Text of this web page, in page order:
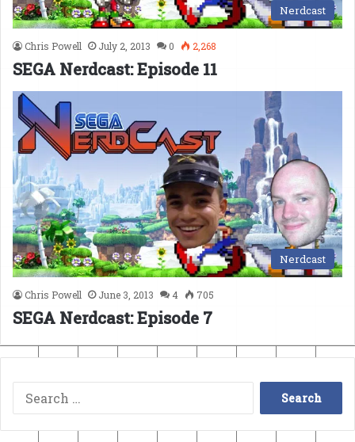
Nerdcast
Chris Powell July 2, 2013 0 2,268
SEGA Nerdcast: Episode 11
Nerdcast
Chris Powell June 3, 2013 4 705
SEGA Nerdcast: Episode 7
Search
for: